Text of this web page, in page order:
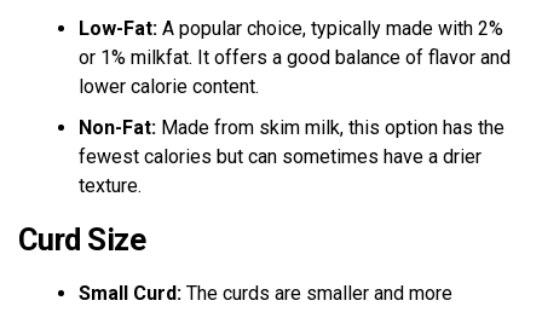
Low-Fat: A popular choice, typically made with 2%
or 1% milkfat. It offers a good balance of flavor and
lower calorie content.
Non-Fat: Made from skim milk, this option has the
fewest calories but can sometimes have a drier
texture.
Curd Size
Small Curd: The curds are smaller and more